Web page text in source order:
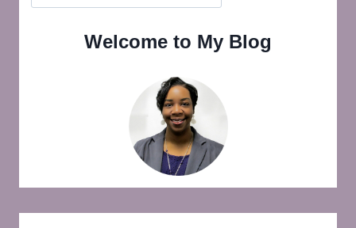
Welcome to My Blog